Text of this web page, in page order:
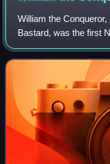
William the
Bastard, was the first
from 1066 until his
Duke of Normandy